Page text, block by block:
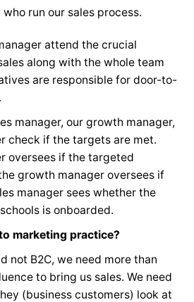
who run our sales process.
attend the crucial
along with the whole team
are responsible for door-to-
manager, our growth manager,
check if the targets are met.
oversees if the targeted
growth manager oversees if
manager sees whether the
is onboarded.
marketing practice?
not B2C, we need more than
to bring us sales. We need
(business customers) look at